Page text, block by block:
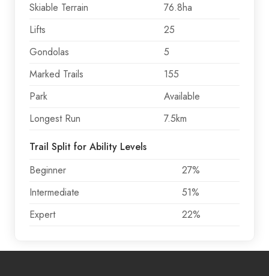
Skiable Terrain
76.8ha
Lifts
25
Gondolas
5
Marked Trails
155
Park
Available
Longest Run
7.5km
Trail Split for Ability Levels
Beginner
27%
Intermediate
51%
Expert
22%